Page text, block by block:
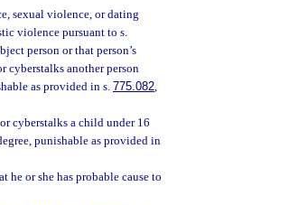
sexual violence, or dating
violence pursuant to s.
person or that person’s
cyberstalks another person
as provided in s. 775.082,
cyberstalks a child under 16
punishable as provided in
he or she has probable cause to